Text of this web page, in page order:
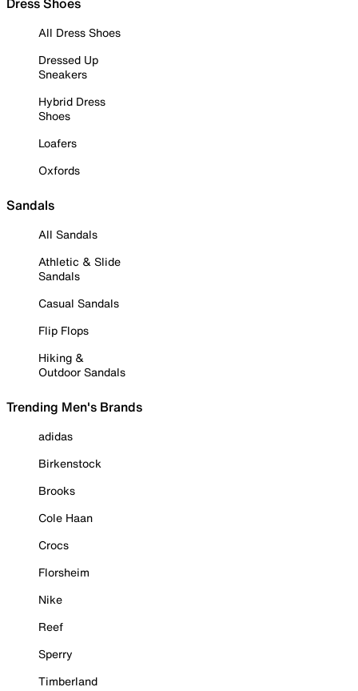
All Dress Shoes
Dressed Up
Sneakers
Hybrid Dress
Shoes
Loafers
Oxfords
Sandals
All Sandals
Athletic & Slide
Sandals
Casual Sandals
Flip Flops
Hiking &
Outdoor Sandals
Trending Men's Brands
adidas
Birkenstock
Brooks
Cole Haan
Crocs
Florsheim
Nike
Reef
Sperry
Timberland